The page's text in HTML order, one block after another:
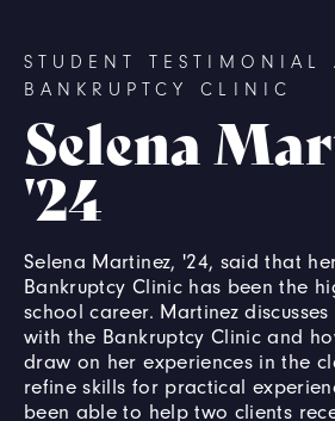
STUDENT TESTIMONIAL
BANKRUPTCY CLINIC
Selena
'24
Selena Martinez, '24, said that
Bankruptcy Clinic has been the
school career. Martinez
with the Bankruptcy Clinic and
draw on her experiences in the
refine skills for practical
been able to help two clients